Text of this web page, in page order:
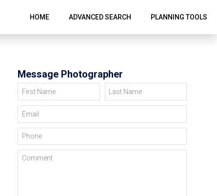
HOME ADVANCED SEARCH PLANNING TOOLS
Message Photographer
First Name Last Name
Email
Phone
Comment